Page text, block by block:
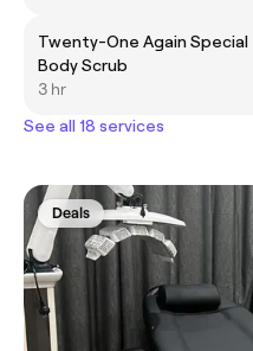
Twenty-One Again Special
Body Scrub
3 hr
See all 18 services
Deals